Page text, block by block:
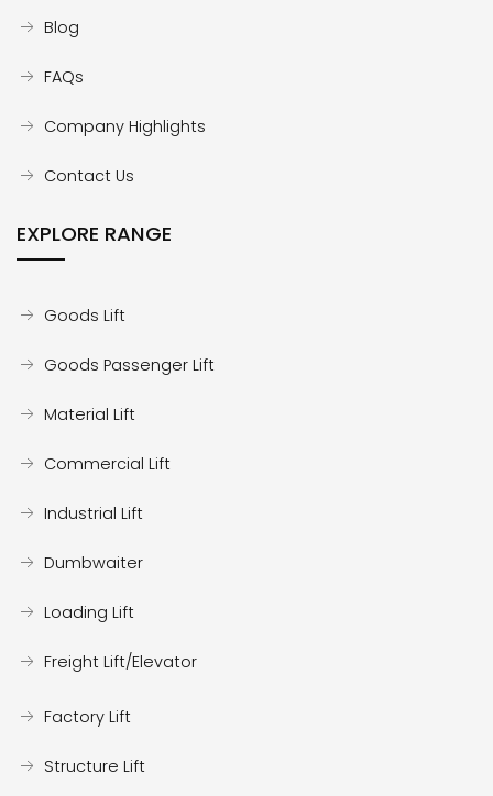
Blog
FAQs
Company Highlights
Contact Us
EXPLORE RANGE
Goods Lift
Goods Passenger Lift
Material Lift
Commercial Lift
Industrial Lift
Dumbwaiter
Loading Lift
Freight Lift/Elevator
Factory Lift
Structure Lift